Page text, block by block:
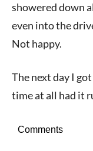
showered down
even into the
Not happy.
The next day I
time at all had it
Comments